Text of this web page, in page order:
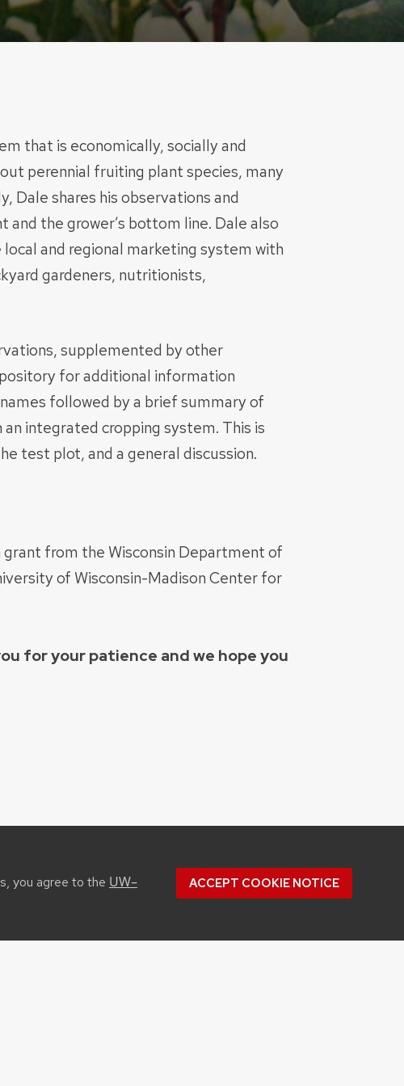
you agree to the UW–
ACCEPT COOKIE NOTICE
that is economically, socially and
perennial fruiting plant species, many
Dale shares his observations and
the grower’s bottom line. Dale also
and regional marketing system with
gardeners, nutritionists,
supplemented by other
for additional information
followed by a brief summary of
integrated cropping system. This is
test plot, and a general discussion.
from the Wisconsin Department of
of Wisconsin-Madison Center for
for your patience and we hope you